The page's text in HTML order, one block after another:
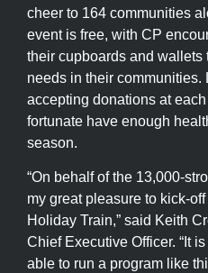
cheer to 164 communities
event is free, with CP
their cupboards and wallets
needs in their
accepting donations at
fortunate have enough
season.
“On behalf of the 13,000-
my great pleasure to kick-
Holiday Train,” said Keith
Chief Executive Officer. “It
able to run a program like